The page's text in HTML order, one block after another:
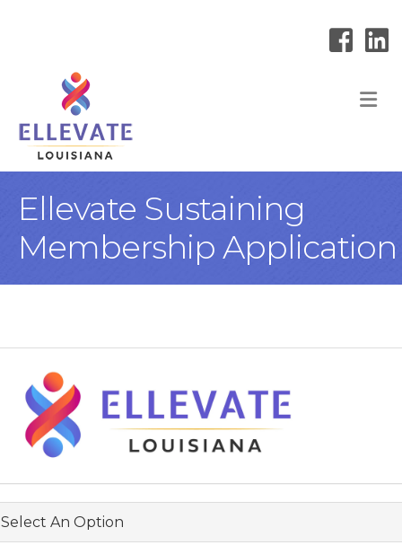
Ellevate Sustaining
Membership Application
Select An Option